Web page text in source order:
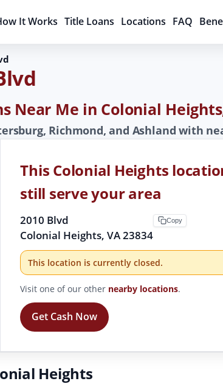
It Works Title Loans Locations FAQ
Near Me in Colonial
Richmond, and Ashland with
This Colonial Heights
still serve your area
2010 Blvd
Colonial Heights, VA 23834
Copy
This location is currently closed.
Visit one of our other nearby locations.
Get Cash Now
Heights